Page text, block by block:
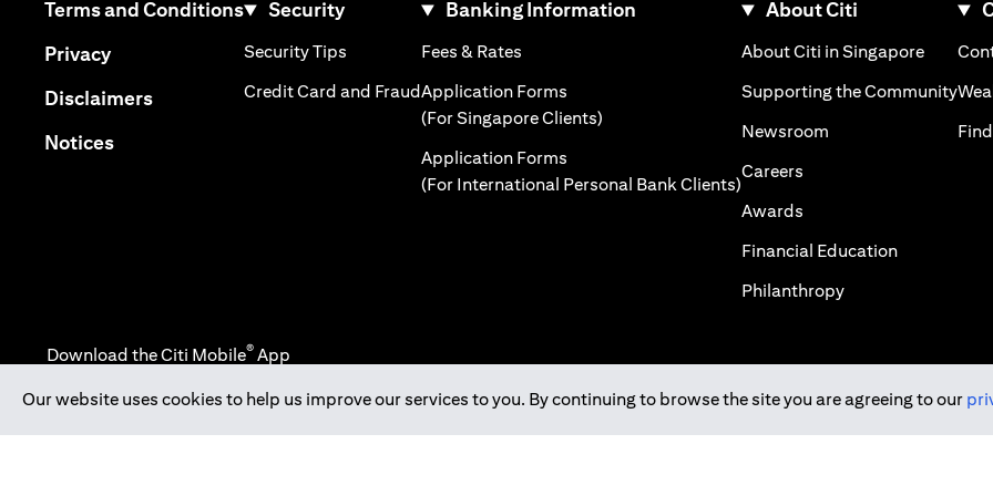
Our website uses cookies to help us improve our services to you. By continuing to browse the site you are agreeing to our
Terms and Conditions(opens in a new tab)
Privacy(opens in a new tab)
Disclaimers(opens in a new tab)
Notices(opens in a new tab)
Security
Security Tips (opens in a new tab)
Credit Card and Fraud(opens in a new tab)
Banking Information
Fees & Rates
Application Forms
(For Singapore Clients)
Application Forms
(For International Personal Bank Clients) (opens in a new tab)
About Citi
About Citi in Singapore(opens
Supporting the Community
Newsroom (opens in a new tab)
Careers
Awards
Financial Education(opens in a
Philanthropy(opens in a new tab)
Download the Citi Mobile® App